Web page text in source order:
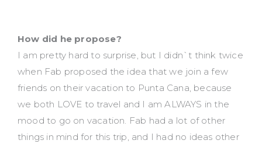
How did he propose?
I am pretty hard to surprise, but I didn`t think twice
when Fab proposed the idea that we join a few
friends on their vacation to Punta Cana, because
we both LOVE to travel and I am ALWAYS in the
mood to go on vacation. Fab had a lot of other
things in mind for this trip, and I had no ideas other